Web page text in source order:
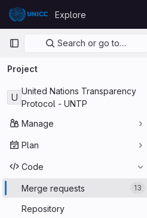
Skip to content
GitLab
Explore
Primary navigation
Search or go to…
Project
U
United Nations Transparency
Protocol - UNTP
Manage
Plan
Code
Merge requests 13
Repository